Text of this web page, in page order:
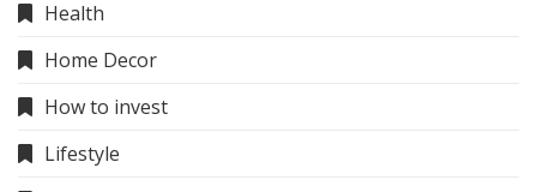
Health
Home Decor
How to invest
Lifestyle